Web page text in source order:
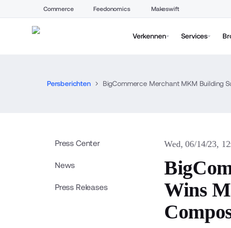
Commerce Feedonomics Makeswift
Verkennen Services
Persberichten BigCommerce Merchant MKM Building
Press Center
News
Press Releases
Wed, 06/14/23,
Wins